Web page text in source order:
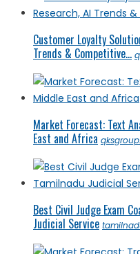
Customer Loyalty
Trends & Competitive...
Market Forecast: Text
East and Africa
Best Civil Judge Exam
Judicial Service